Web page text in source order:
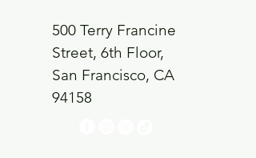
500 Terry Francine
Street, 6th Floor,
San Francisco, CA
94158